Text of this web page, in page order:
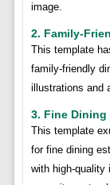
image.
2. Family-
This template
family-friendly
illustrations and
3. Fine Dining
This template
for fine dining
with high-quality